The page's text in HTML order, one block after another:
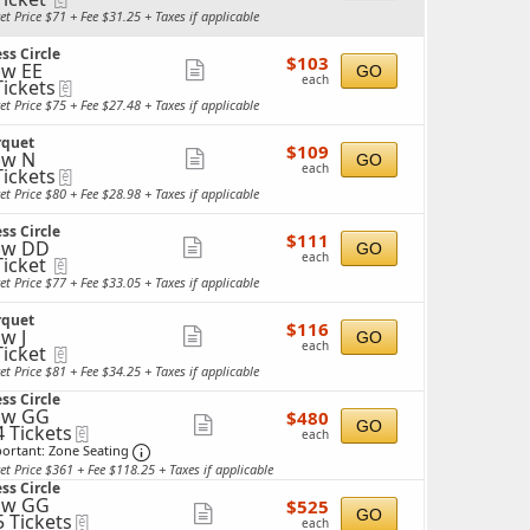
more
ticket
Price $71 + Fee $31.25 + Taxes if applicable
Circle
EE
more
ticket
$103
each
$103
each GO
Price $75 + Fee $27.48 + Taxes if applicable
N
more
ticket
$109
each
$109
each GO
Price $80 + Fee $28.98 + Taxes if applicable
Circle
DD
more
ticket
$111
each
$111
each GO
Price $77 + Fee $33.05 + Taxes if applicable
J
more
ticket
details
$116
each
$116
each GO
Price $81 + Fee $34.25 + Taxes if applicable
Circle
GG
Tickets
Zone Seating Important: Zone Seating, Open Zone Seating
ticket
$480
each
$480
each GO
Price $361 + Fee $118.25 + Taxes if applicable
Circle
GG
Tickets
$525
each
$525
each GO